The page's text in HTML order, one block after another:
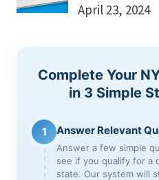
April 23, 2024
Complete Your
in 3 Simple
1 Answer Relevant
Answer a few simple
see if you qualify for a
state. Our system will